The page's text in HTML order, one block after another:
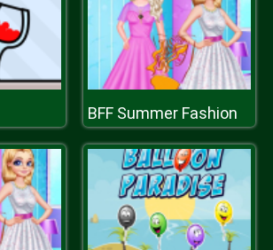
BFF Summer Fashion